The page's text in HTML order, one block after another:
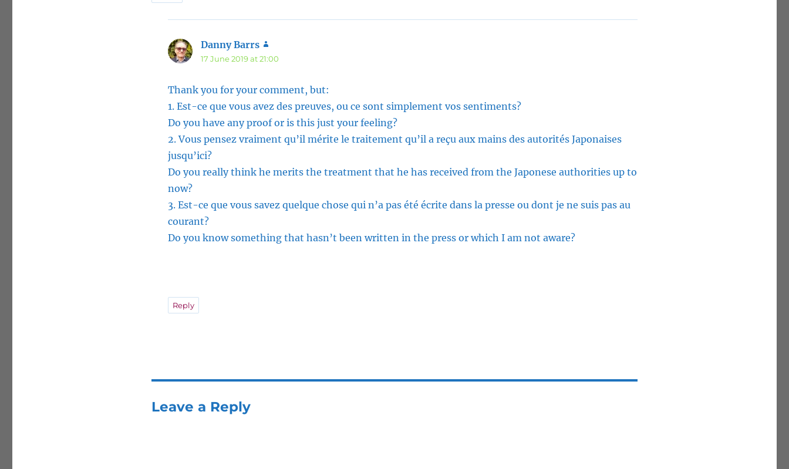
Danny Barrs
17 June 2019 at 21:00
Thank you for your comment, but:
1. Est-ce que vous avez des preuves, ou ce sont simplement vos sentiments?
Do you have any proof or is this just your feeling?
2. Vous pensez vraiment qu’il mérite le traitement qu’il a reçu aux mains des autorités Japonaises
jusqu’ici?
Do you really think he merits the treatment that he has received from the Japonese authorities up to
now?
3. Est-ce que vous savez quelque chose qui n’a pas été écrite dans la presse ou dont je ne suis pas au
courant?
Do you know something that hasn’t been written in the press or which I am not aware?
Reply
Leave a Reply